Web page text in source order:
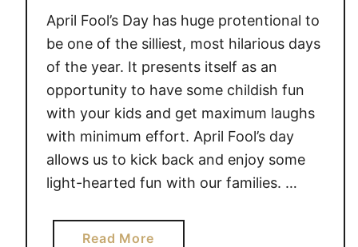
April Fool’s Day has huge protentional to
be one of the silliest, most hilarious days
of the year. It presents itself as an
opportunity to have some childish fun
with your kids and get maximum laughs
with minimum effort. April Fool’s day
allows us to kick back and enjoy some
light-hearted fun with our families. …
Read Morea